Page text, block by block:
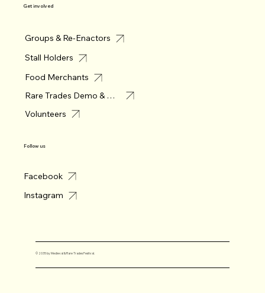
© 2035 by Medieval & Rare Trades Festival.
Follow us
Facebook
Instagram
Get involved
Groups & Re-Enactors
Stall Holders
Food Merchants
Rare Trades Demo & Merchant
Volunteers